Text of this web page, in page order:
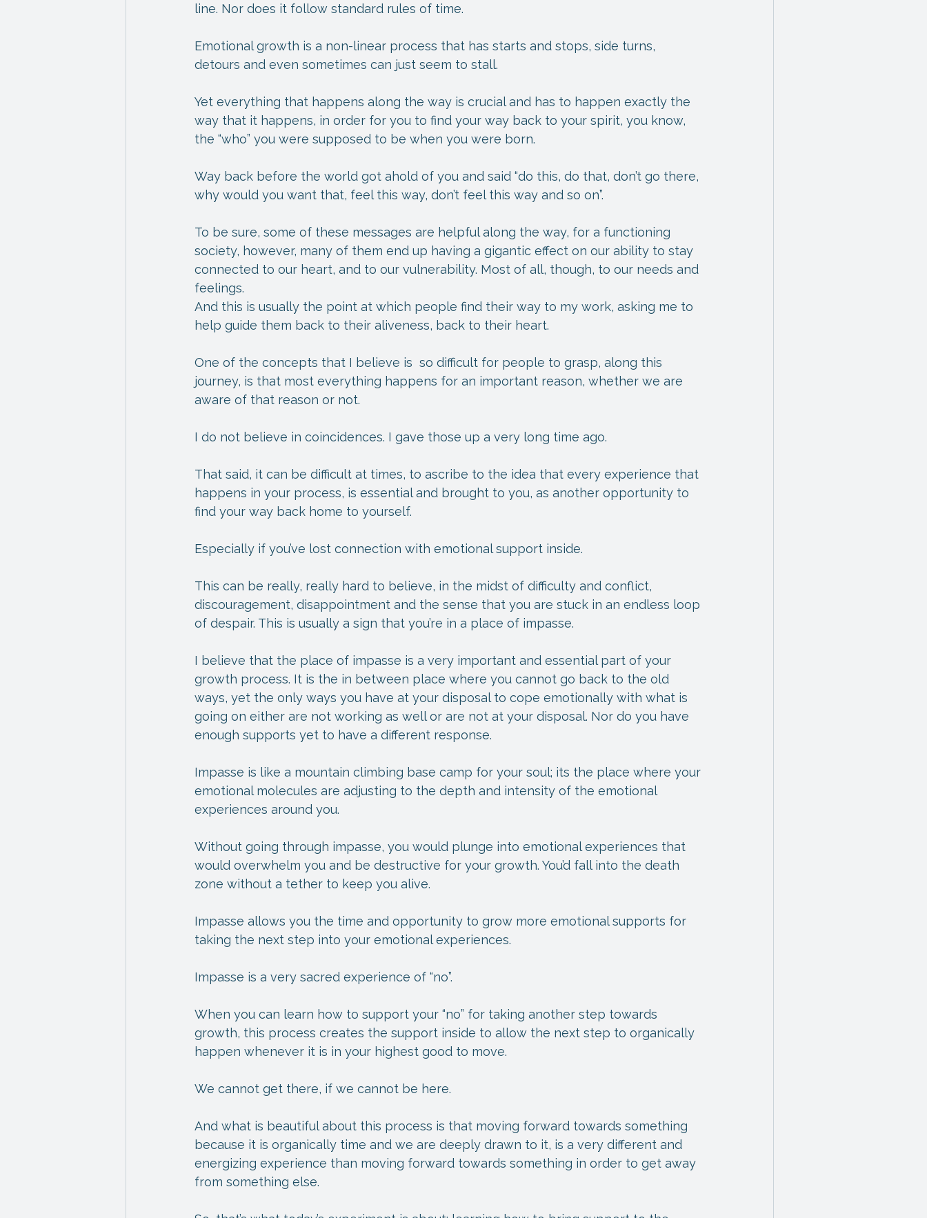
line. Nor does it follow standard rules of time.
Emotional growth is a non-linear process that has starts and stops, side turns,
detours and even sometimes can just seem to stall.
Yet everything that happens along the way is crucial and has to happen exactly the
way that it happens, in order for you to find your way back to your spirit, you know,
the “who” you were supposed to be when you were born.
Way back before the world got ahold of you and said “do this, do that, don’t go there,
why would you want that, feel this way, don’t feel this way and so on”.
To be sure, some of these messages are helpful along the way, for a functioning
society, however, many of them end up having a gigantic effect on our ability to stay
connected to our heart, and to our vulnerability. Most of all, though, to our needs and
feelings.
And this is usually the point at which people find their way to my work, asking me to
help guide them back to their aliveness, back to their heart.
One of the concepts that I believe is  so difficult for people to grasp, along this
journey, is that most everything happens for an important reason, whether we are
aware of that reason or not.
I do not believe in coincidences. I gave those up a very long time ago.
That said, it can be difficult at times, to ascribe to the idea that every experience that
happens in your process, is essential and brought to you, as another opportunity to
find your way back home to yourself.
Especially if you’ve lost connection with emotional support inside.
This can be really, really hard to believe, in the midst of difficulty and conflict,
discouragement, disappointment and the sense that you are stuck in an endless loop
of despair. This is usually a sign that you’re in a place of impasse.
I believe that the place of impasse is a very important and essential part of your
growth process. It is the in between place where you cannot go back to the old
ways, yet the only ways you have at your disposal to cope emotionally with what is
going on either are not working as well or are not at your disposal. Nor do you have
enough supports yet to have a different response.
Impasse is like a mountain climbing base camp for your soul; its the place where your
emotional molecules are adjusting to the depth and intensity of the emotional
experiences around you.
Without going through impasse, you would plunge into emotional experiences that
would overwhelm you and be destructive for your growth. You’d fall into the death
zone without a tether to keep you alive.
Impasse allows you the time and opportunity to grow more emotional supports for
taking the next step into your emotional experiences.
Impasse is a very sacred experience of “no”.
When you can learn how to support your “no” for taking another step towards
growth, this process creates the support inside to allow the next step to organically
happen whenever it is in your highest good to move.
We cannot get there, if we cannot be here.
And what is beautiful about this process is that moving forward towards something
because it is organically time and we are deeply drawn to it, is a very different and
energizing experience than moving forward towards something in order to get away
from something else.